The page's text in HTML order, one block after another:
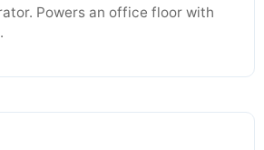
Powers an office floor with